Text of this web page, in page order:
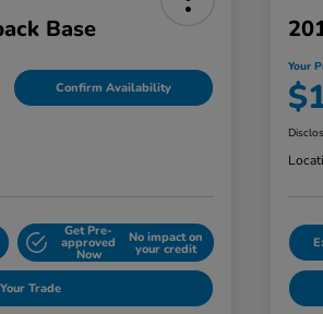
Base
Confirm Availability
Get Pre-
approved
Now
No impact on
your credit
Trade
Your